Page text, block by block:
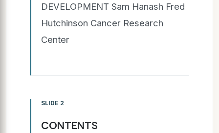
DEVELOPMENT Sam Hanash Fred
Hutchinson Cancer Research
Center
SLIDE 2
CONTENTS